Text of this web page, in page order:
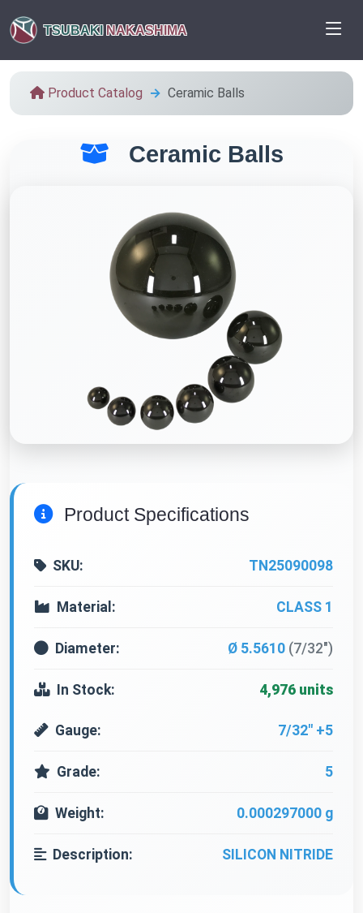
TSUBAKI NAKASHIMA
Product Catalog Ceramic Balls
Ceramic Balls
Product Specifications
SKU: TN25090098
Material: CLASS 1
Diameter: Ø 5.5610 (7/32")
In Stock: 4,976 units
Gauge: 7/32" +5
Grade: 5
Weight: 0.000297000 g
Description: SILICON NITRIDE